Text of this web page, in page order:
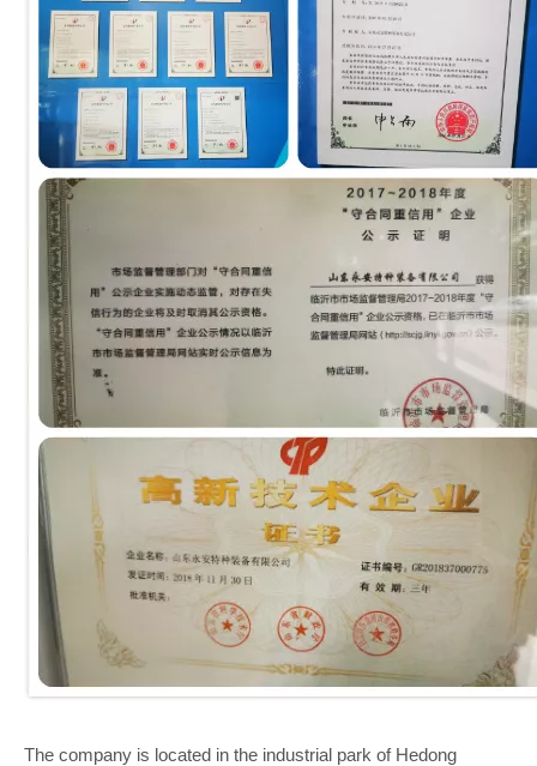
The company is located in the industrial park of Hedong